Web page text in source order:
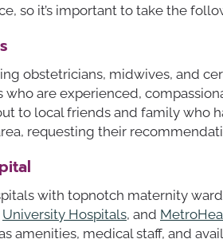
so it’s important to take the
obstetricians, midwives, and
are experienced,
to local friends and family who
requesting their
with topnotch maternity
University Hospitals, and
amenities, medical staff, and